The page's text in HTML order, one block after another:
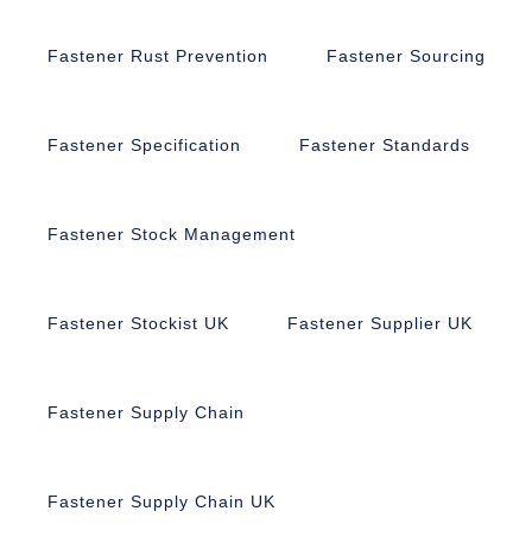
Fastener Rust Prevention Fastener Sourcing
Fastener Specification Fastener Standards
Fastener Stock Management
Fastener Stockist UK Fastener Supplier UK
Fastener Supply Chain
Fastener Supply Chain UK